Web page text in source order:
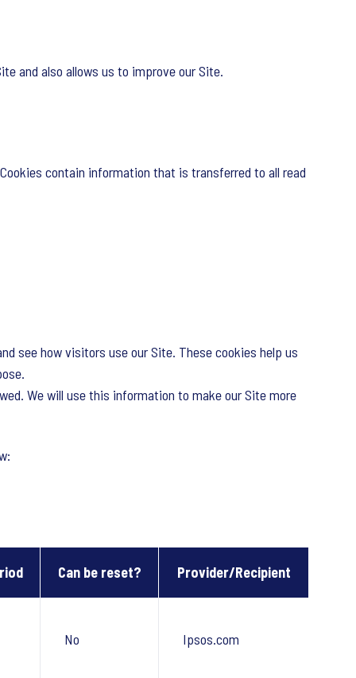
and also allows us to improve our Site.
contain information that is transferred to all read
see how visitors use our Site. These cookies help us
We will use this information to make our Site more
Can be reset? Provider/Recipient
No Ipsos.com